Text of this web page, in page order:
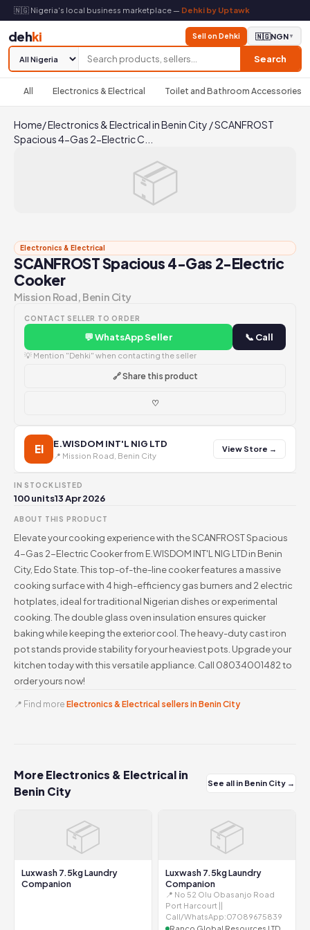
🇳🇬 Nigeria's local business marketplace — Dehki by Uptawk
dehki
Search
Sell on Dehki 🇳🇬NGN▼
All Electronics & Electrical Toilet and Bathroom Accessories
Home/Electronics & Electrical in Benin City /SCANFROST
Spacious 4-Gas 2-Electric C...
📦
Electronics & Electrical
SCANFROST Spacious 4-Gas 2-Electric
Cooker
Mission Road, Benin City
CONTACT SELLER TO ORDER
💬 WhatsApp Seller 📞 Call
💡 Mention "Dehki" when contacting the seller
🔗 Share this product
♡
EI E.WISDOM INT'L NIG LTD
📍 Mission Road, Benin City
View Store →
IN STOCK
100 units
LISTED
13 Apr 2026
ABOUT THIS PRODUCT
Elevate your cooking experience with the SCANFROST Spacious
4-Gas 2-Electric Cooker from E.WISDOM INT'L NIG LTD in Benin
City, Edo State. This top-of-the-line cooker features a massive
cooking surface with 4 high-efficiency gas burners and 2 electric
hotplates, ideal for traditional Nigerian dishes or experimental
cooking. The double glass oven insulation ensures quicker
baking while keeping the exterior cool. The heavy-duty cast iron
pot stands provide stability for your heaviest pots. Upgrade your
kitchen today with this versatile appliance. Call 08034001482 to
order yours now!
📍 Find more Electronics & Electrical sellers in Benin City
More Electronics & Electrical in
Benin City
See all in Benin City →
📦
Luxwash 7.5kg Laundry
Companion
📦
Luxwash 7.5kg Laundry
Companion
📍 No 52 Olu Obasanjo Road
Port Harcourt ||
Call/WhatsApp:07089675839